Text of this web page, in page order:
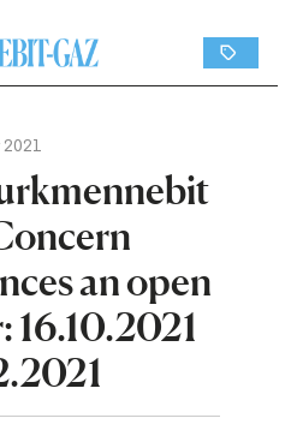
an open
16.10.2021